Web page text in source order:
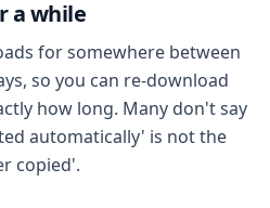
a while
for somewhere between
so you can re-download
how long. Many don't say
automatically' is not the
copied'.